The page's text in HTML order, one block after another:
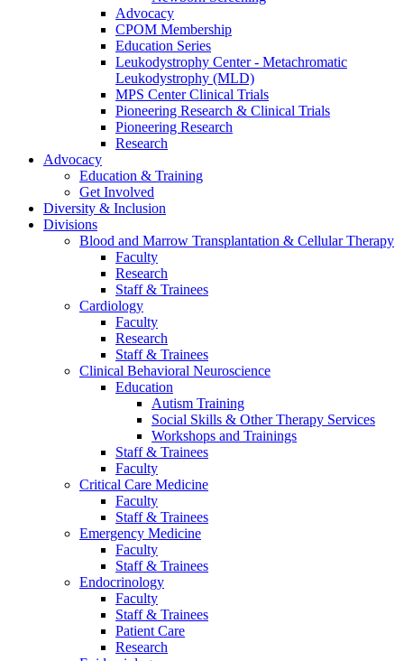
Advocacy
CPOM Membership
Education Series
Leukodystrophy Center - Metachromatic
Leukodystrophy (MLD)
MPS Center Clinical Trials
Pioneering Research & Clinical Trials
Pioneering Research
Research
Advocacy
Education & Training
Get Involved
Diversity & Inclusion
Divisions
Blood and Marrow Transplantation & Cellular Therapy
Faculty
Research
Staff & Trainees
Cardiology
Faculty
Research
Staff & Trainees
Clinical Behavioral Neuroscience
Education
Autism Training
Social Skills & Other Therapy Services
Workshops and Trainings
Staff & Trainees
Faculty
Critical Care Medicine
Faculty
Staff & Trainees
Emergency Medicine
Faculty
Staff & Trainees
Endocrinology
Faculty
Staff & Trainees
Patient Care
Research